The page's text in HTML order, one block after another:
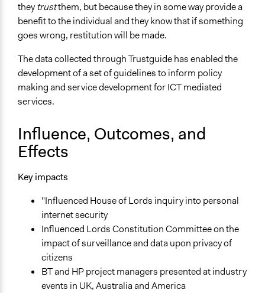
theytrustthem, but because they in some way provide a
benefit to the individual and they know that if something
goes wrong, restitution will be made.
The data collected through Trustguide has enabled the
development of a set of guidelines to inform policy
making and service development for ICT mediated
services.
Influence, Outcomes, and
Effects
Key impacts
"Influenced House of Lords inquiry into personal
internet security
Influenced Lords Constitution Committee on the
impact of surveillance and data upon privacy of
citizens
BT and HP project managers presented at industry
events in UK, Australia and America